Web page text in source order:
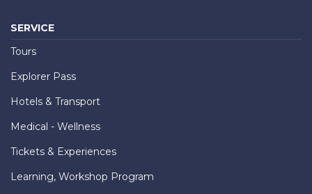
SERVICE
Tours
Explorer Pass
Hotels & Transport
Medical - Wellness
Tickets & Experiences
Learning, Workshop Program